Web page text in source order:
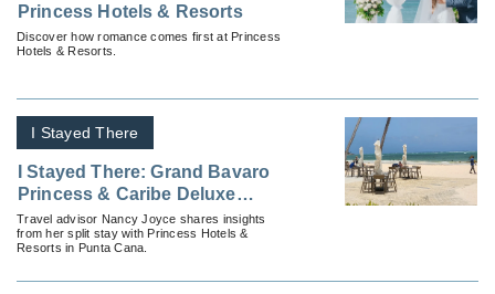
Princess Hotels & Resorts
Discover how romance comes first at Princess
Hotels & Resorts.
I Stayed There
I Stayed There: Grand Bavaro
Princess & Caribe Deluxe
Princess
Travel advisor Nancy Joyce shares insights
from her split stay with Princess Hotels &
Resorts in Punta Cana.